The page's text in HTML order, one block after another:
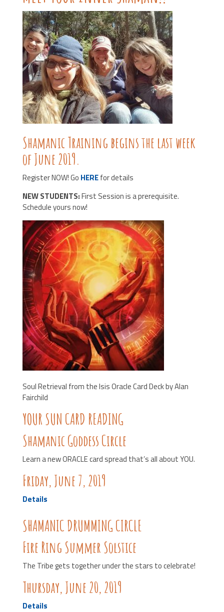
Shamanic Training begins the last week
of June 2019.
Register NOW! Go HEREfor details
NEW STUDENTS:First Session is a prerequisite.
Schedule yours now!
Soul Retrieval from the Isis Oracle Card Deck by Alan
Fairchild
YOUR SUN CARD READING
Shamanic Goddess Circle
Learn a new ORACLE card spread that’s all about YOU.
Friday, June 7, 2019
Details
SHAMANIC DRUMMING CIRCLE
Fire Ring Summer Solstice
The Tribe gets together under the stars to celebrate!
Thursday, June 20, 2019
Details